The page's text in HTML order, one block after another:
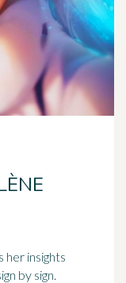
her insights
by sign.